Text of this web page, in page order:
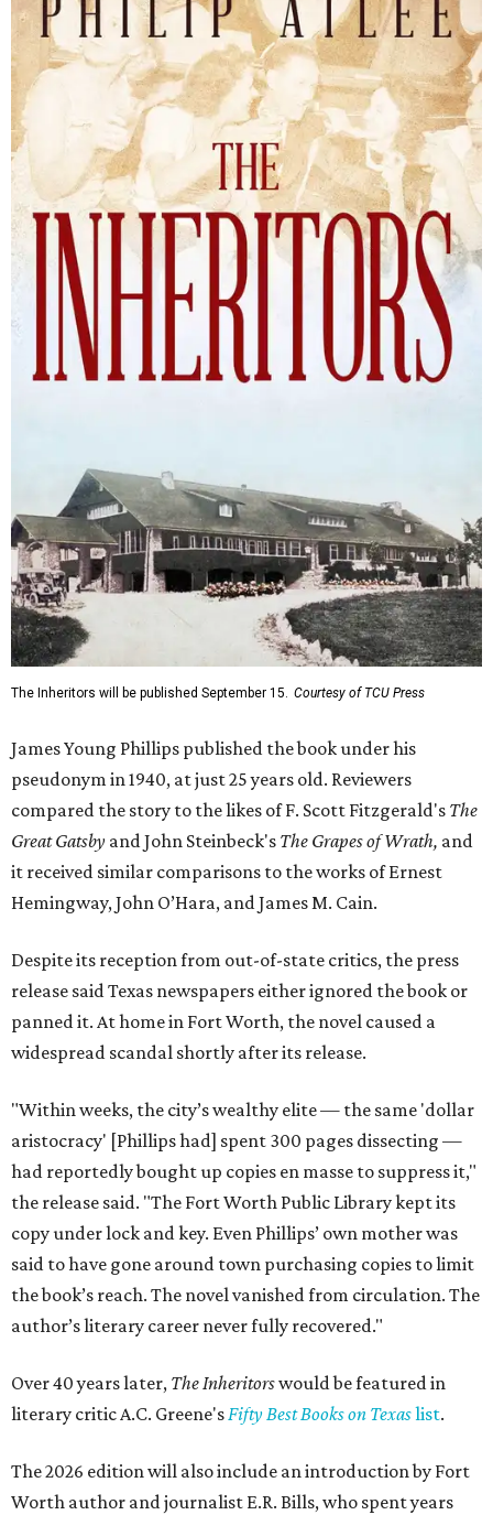
The Inheritors will be published September 15. Courtesy of TCU Press
James Young Phillips published the book under his
pseudonym in 1940, at just 25 years old. Reviewers
compared the story to the likes of F. Scott Fitzgerald's The
Great Gatsby and John Steinbeck's The Grapes of Wrath, and
it received similar comparisons to the works of Ernest
Hemingway, John O’Hara, and James M. Cain.
Despite its reception from out-of-state critics, the press
release said Texas newspapers either ignored the book or
panned it. At home in Fort Worth, the novel caused a
widespread scandal shortly after its release.
"Within weeks, the city’s wealthy elite — the same 'dollar
aristocracy' [Phillips had] spent 300 pages dissecting —
had reportedly bought up copies en masse to suppress it,"
the release said. "The Fort Worth Public Library kept its
copy under lock and key. Even Phillips’ own mother was
said to have gone around town purchasing copies to limit
the book’s reach. The novel vanished from circulation. The
author’s literary career never fully recovered."
Over 40 years later, The Inheritorswould be featured in
literary critic A.C. Greene'sFifty Best Books on Texaslist.
The 2026 edition will also include an introduction by Fort
Worth author and journalist E.R. Bills, who spent years